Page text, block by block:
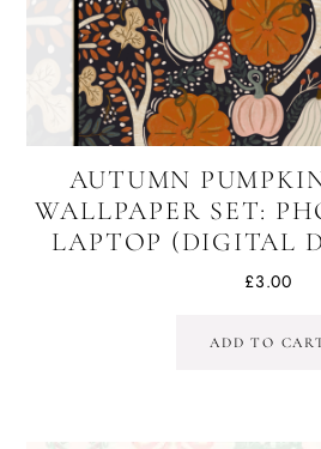
AUTUMN
WALLPAPER SET:
LAPTOP (DIGITAL
£3.00
ADD TO